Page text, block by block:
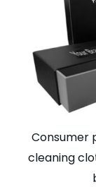
Consumer
cleaning